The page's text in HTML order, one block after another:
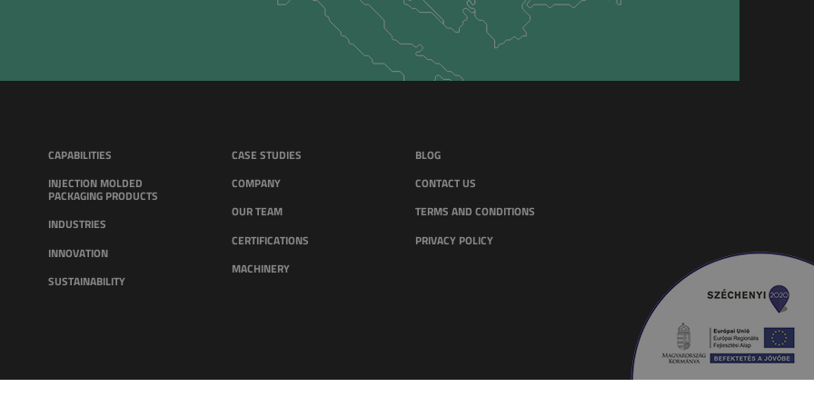
CAPABILITIES
INJECTION MOLDED
PACKAGING PRODUCTS
INDUSTRIES
INNOVATION
SUSTAINABILITY
CASE STUDIES
COMPANY
OUR TEAM
CERTIFICATIONS
MACHINERY
BLOG
CONTACT US
TERMS AND CONDITIONS
PRIVACY POLICY